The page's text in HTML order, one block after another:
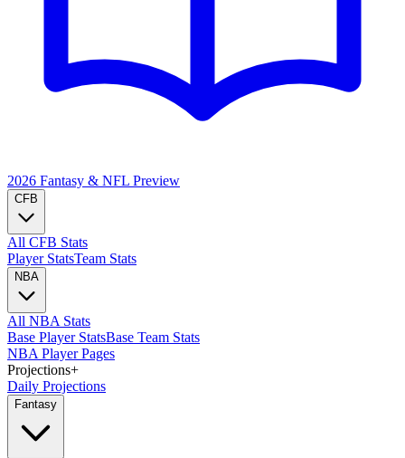
2026 Fantasy & NFL Preview
CFB
All CFB Stats
Player StatsTeam Stats
NBA
All NBA Stats
Base Player StatsBase Team Stats
NBA Player Pages
Projections+
Daily Projections
Fantasy